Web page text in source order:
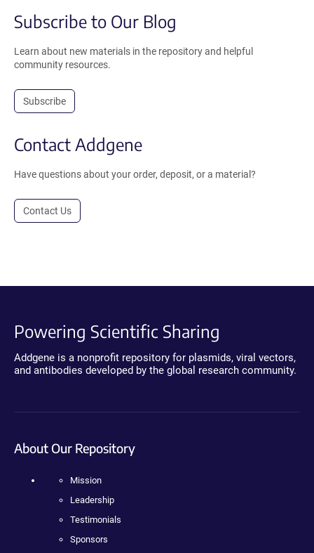
Subscribe to Our Blog
Learn about new materials in the repository and helpful
community resources.
Subscribe
Contact Addgene
Have questions about your order, deposit, or a material?
Contact Us
Powering Scientific Sharing
Addgene is a nonprofit repository for plasmids, viral vectors,
and antibodies developed by the global research community.
About Our Repository
Mission
Leadership
Testimonials
Sponsors